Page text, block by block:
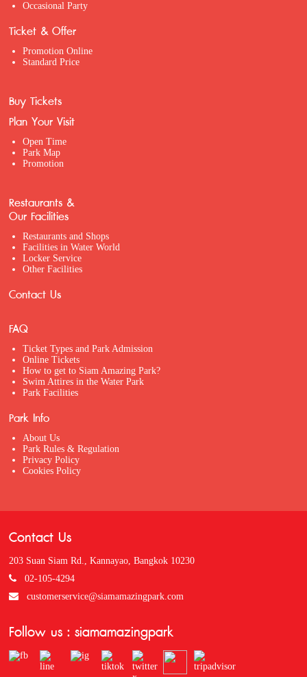
Occasional Party
Ticket & Offer
Promotion Online
Standard Price
Buy Tickets
Plan Your Visit
Open Time
Park Map
Promotion
Restaurants &
Our Facilities
Restaurants and Shops
Facilities in Water World
Locker Service
Other Facilities
Contact Us
FAQ
Ticket Types and Park Admission
Online Tickets
How to get to Siam Amazing Park?
Swim Attires in the Water Park
Park Facilities
Park Info
About Us
Park Rules & Regulation
Privacy Policy
Cookies Policy
Contact Us
203 Suan Siam Rd., Kannayao, Bangkok 10230
02-105-4294
customerservice@siamamazingpark.com
Follow us : siamamazingpark